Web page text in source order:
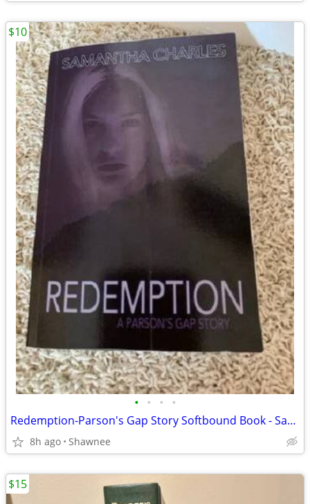
• • • •
Redemption-Parson's Gap Story Softbound Book - Samantha Charles SIGNED
8h ago Shawnee
$10
$15